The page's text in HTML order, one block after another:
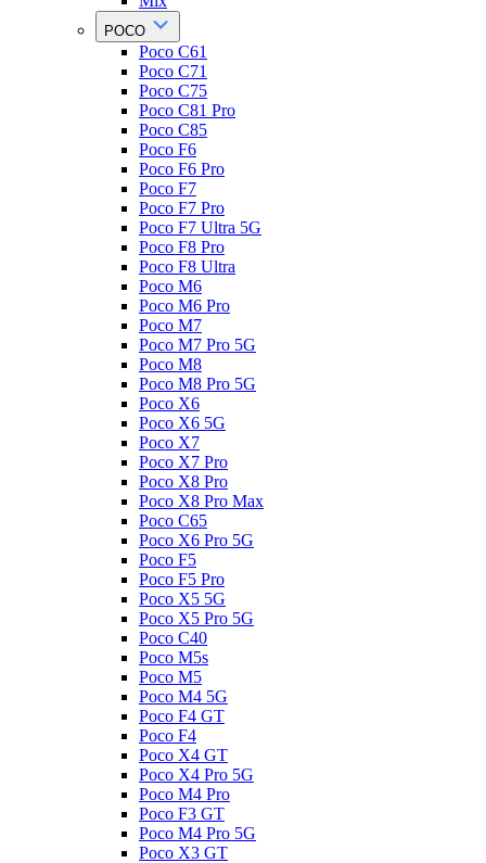
POCO
Poco C61
Poco C71
Poco C75
Poco C81 Pro
Poco C85
Poco F6
Poco F6 Pro
Poco F7
Poco F7 Pro
Poco F7 Ultra 5G
Poco F8 Pro
Poco F8 Ultra
Poco M6
Poco M6 Pro
Poco M7
Poco M7 Pro 5G
Poco M8
Poco M8 Pro 5G
Poco X6
Poco X6 5G
Poco X7
Poco X7 Pro
Poco X8 Pro
Poco X8 Pro Max
Poco C65
Poco X6 Pro 5G
Poco F5
Poco F5 Pro
Poco X5 5G
Poco X5 Pro 5G
Poco C40
Poco M5s
Poco M5
Poco M4 5G
Poco F4 GT
Poco F4
Poco X4 GT
Poco X4 Pro 5G
Poco M4 Pro
Poco F3 GT
Poco M4 Pro 5G
Poco X3 GT